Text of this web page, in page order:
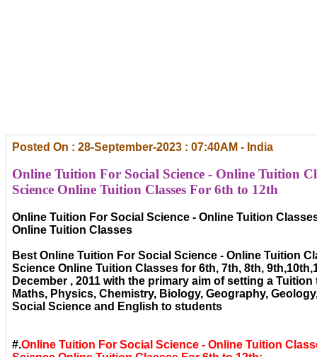
Posted On : 28-September-2023 : 07:40AM - India
Online Tuition For Social Science - Online Tuition
Science Online Tuition Classes For 6th to 12th
Online Tuition For Social Science - Online Tuition
Online Tuition Classes
Best Online Tuition For Social Science - Online Tuition
Science Online Tuition Classes for 6th, 7th, 8th,
December , 2011 with the primary aim of setting a
Maths, Physics, Chemistry, Biology, Geography,
Social Science and English to students
#.Online Tuition For Social Science - Online Tuition